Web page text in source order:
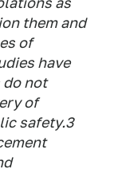
them and
of
have
not
of
safety.3